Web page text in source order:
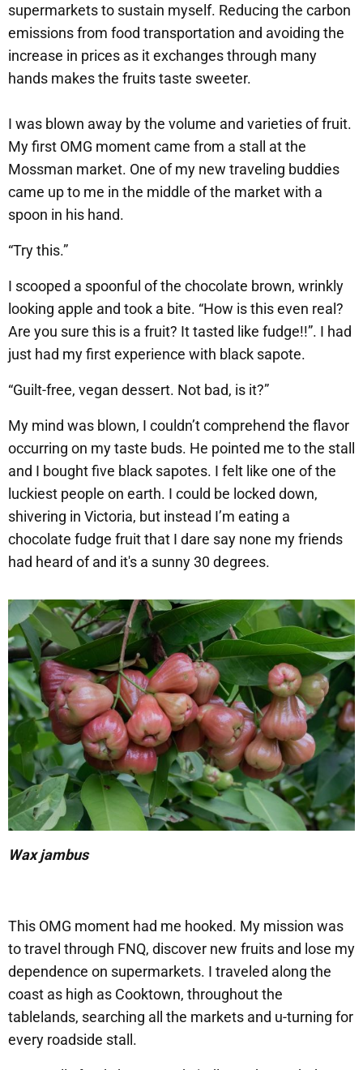
supermarkets to sustain myself. Reducing the carbon
emissions from food transportation and avoiding the
increase in prices as it exchanges through many
hands makes the fruits taste sweeter.
I was blown away by the volume and varieties of fruit.
My first OMG moment came from a stall at the
Mossman market. One of my new traveling buddies
came up to me in the middle of the market with a
spoon in his hand.
“Try this.”
I scooped a spoonful of the chocolate brown, wrinkly
looking apple and took a bite. “How is this even real?
Are you sure this is a fruit? It tasted like fudge!!”. I had
just had my first experience with black sapote.
“Guilt-free, vegan dessert. Not bad, is it?”
My mind was blown, I couldn’t comprehend the flavor
occurring on my taste buds. He pointed me to the stall
and I bought five black sapotes. I felt like one of the
luckiest people on earth. I could be locked down,
shivering in Victoria, but instead I’m eating a
chocolate fudge fruit that I dare say none my friends
had heard of and it's a sunny 30 degrees. ​
Wax jambus
This OMG moment had me hooked. My mission was
to travel through FNQ, discover new fruits and lose my
dependence on supermarkets. I traveled along the
coast as high as Cooktown, throughout the
tablelands, searching all the markets and u-turning for
every roadside stall.